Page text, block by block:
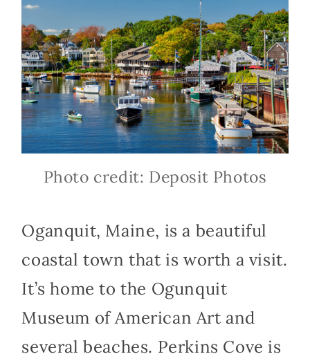
Photo credit: Deposit Photos
Oganquit, Maine, is a beautiful
coastal town that is worth a visit.
It’s home to the Ogunquit
Museum of American Art and
several beaches. Perkins Cove is